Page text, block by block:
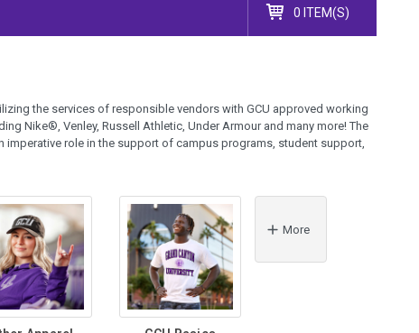
0 ITEM(S)
the services of responsible vendors with GCU approved working
Nike®, Venley, Russell Athletic, Under Armour and many more! The
role in the support of campus programs, student support,
More